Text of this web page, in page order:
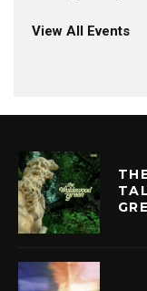
View All Events